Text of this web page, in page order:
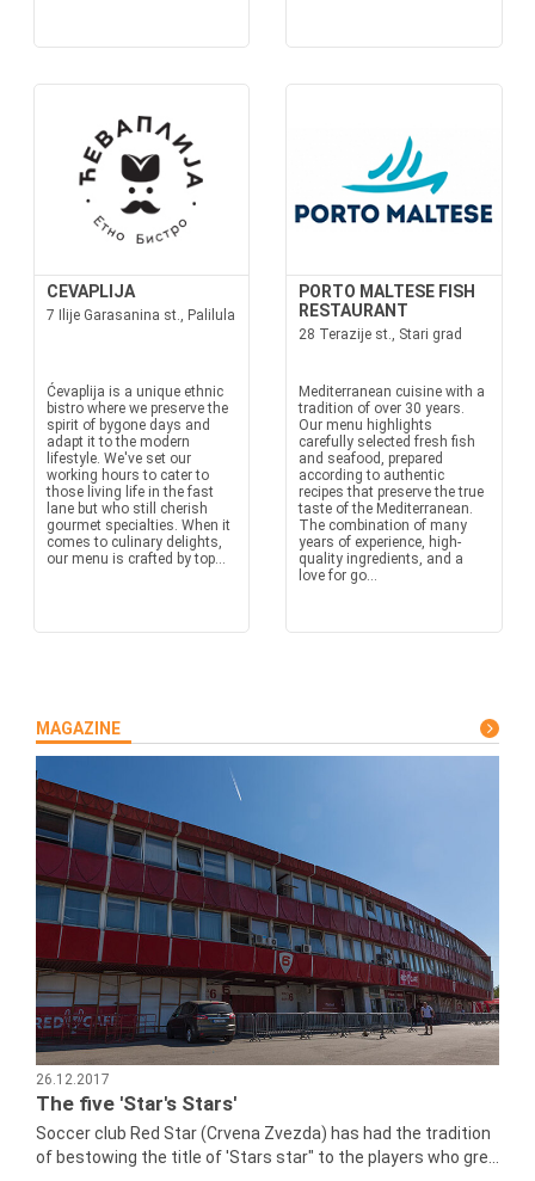
CEVAPLIJA
7 Ilije Garasanina st., Palilula
Ćevaplija is a unique ethnic
bistro where we preserve the
spirit of bygone days and
adapt it to the modern
lifestyle. We've set our
working hours to cater to
those living life in the fast
lane but who still cherish
gourmet specialties. When it
comes to culinary delights,
our menu is crafted by top...
PORTO MALTESE FISH
RESTAURANT
28 Terazije st., Stari grad
Mediterranean cuisine with a
tradition of over 30 years.
Our menu highlights
carefully selected fresh fish
and seafood, prepared
according to authentic
recipes that preserve the true
taste of the Mediterranean.
The combination of many
years of experience, high-
quality ingredients, and a
love for go...
MAGAZINE
26.12.2017
The five 'Star's Stars'
Soccer club Red Star (Crvena Zvezda) has had the tradition
of bestowing the title of 'Stars star" to the players who gre...